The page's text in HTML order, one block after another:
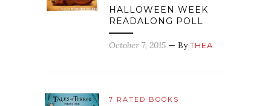
HALLOWEEN WEEK
READALONG POLL
October 7, 2015 — ByTHEA
7 RATED BOOKS